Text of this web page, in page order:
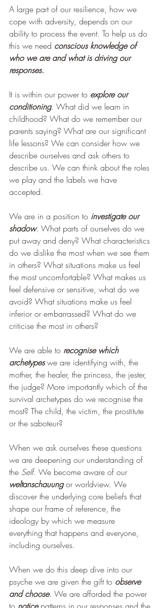
A large part of our resilience, how we
cope with adversity, depends on our
ability to process the event. To help us do
this we need conscious knowledge of
who we are and what is driving our
responses.
It is within our power to explore our
conditioning. What did we learn in
childhood? What do we remember our
parents saying? What are our significant
life lessons? We can consider how we
describe ourselves and ask others to
describe us. We can think about the roles
we play and the labels we have
accepted.
We are in a position to investigate our
shadow. What parts of ourselves do we
put away and deny? What characteristics
do we dislike the most when we see them
in others? What situations make us feel
the most uncomfortable? What makes us
feel defensive or sensitive, what do we
avoid? What situations make us feel
inferior or embarrassed? What do we
criticise the most in others?
We are able to recognise which
archetypes we are identifying with, the
mother, the healer, the princess, the jester,
the judge? More importantly which of the
survival archetypes do we recognise the
most? The child, the victim, the prostitute
or the saboteur?
When we ask ourselves these questions
we are deepening our understanding of
the Self. We become aware of our
weltanschauung or worldview. We
discover the underlying core beliefs that
shape our frame of reference, the
ideology by which we measure
everything that happens and everyone,
including ourselves.
When we do this deep dive into our
psyche we are given the gift to observe
and choose. We are afforded the power